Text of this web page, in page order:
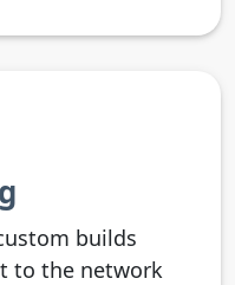
builds
to the network